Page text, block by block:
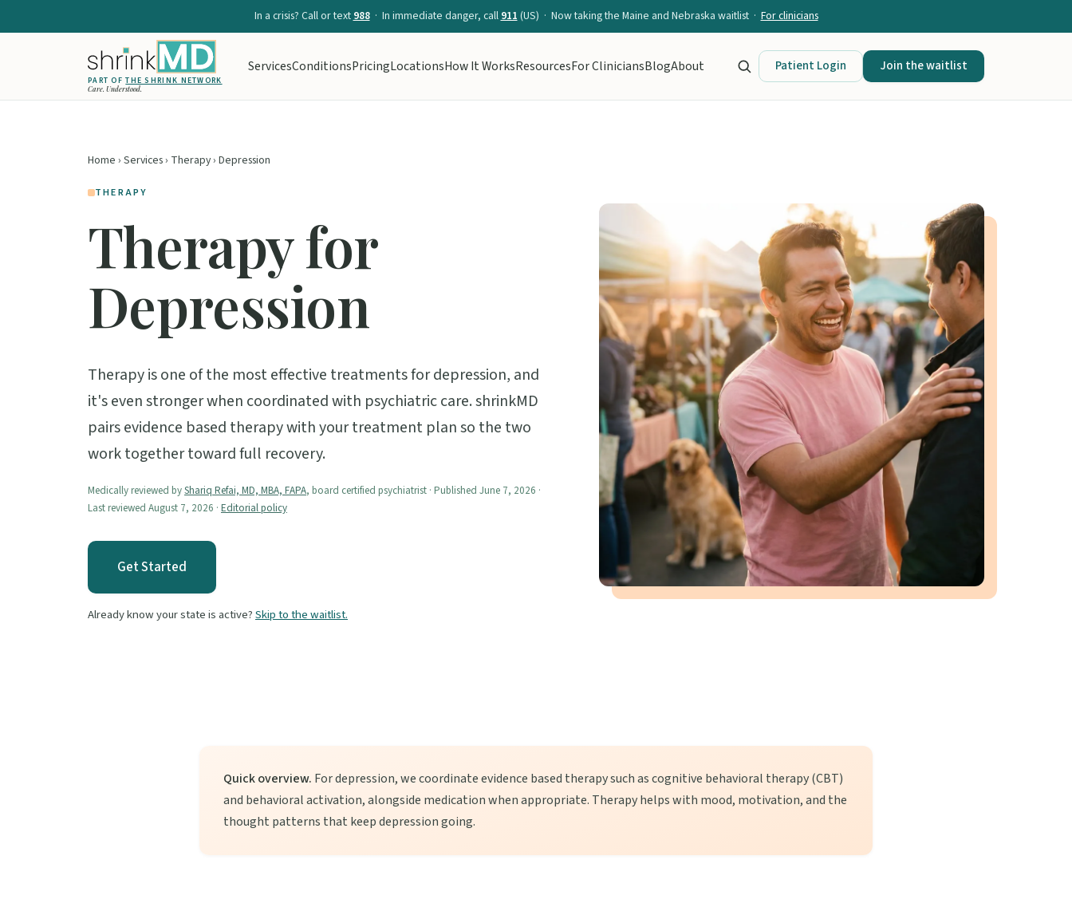
In a crisis? Call or text988· In immediate danger, call911(US) · Now taking the Maine and Nebraska waitlist ·For clinicians
PART OFTHE SHRINK NETWORK
Care. Understood.
ServicesConditionsPricingLocationsHow It WorksResourcesFor CliniciansBlogAbout Patient Login Join the waitlist
Home › Services› Therapy› Depression
THERAPY
Therapy for
Depression
Therapy is one of the most effective treatments for depression, and
it's even stronger when coordinated with psychiatric care. shrinkMD
pairs evidence based therapy with your treatment plan so the two
work together toward full recovery.
Medically reviewed byShariq Refai, MD, MBA, FAPA, board certified psychiatrist · Published June 7, 2026 ·
Last reviewed August 7, 2026 · Editorial policy
Get Started
Already know your state is active?Skip to the waitlist.
Quick overview. For depression, we coordinate evidence based therapy such as cognitive behavioral therapy (CBT)
and behavioral activation, alongside medication when appropriate. Therapy helps with mood, motivation, and the
thought patterns that keep depression going.